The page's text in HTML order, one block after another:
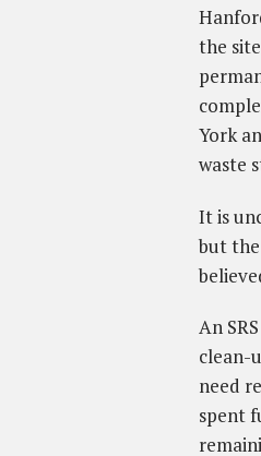
the
York
waste
It is
but
An
clean-
need
spent